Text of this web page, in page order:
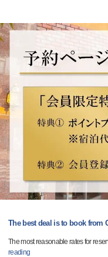
The best deal is to book from
The most reasonable rates for
reading